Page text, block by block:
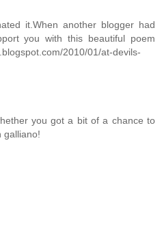
it.When another blogger had
you with this beautiful poem
2010/01/at-devils-
you got a bit of a chance to
galliano!